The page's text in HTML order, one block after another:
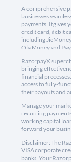
A comprehensive
businesses
payments. It gives
credit card, debit
including
Ola Money and
RazorpayX
bringing
financial
access to fully-
their payouts and
Manage your
recurring
working capital
forward your
Disclaimer: The
VISA corporate
banks. Your